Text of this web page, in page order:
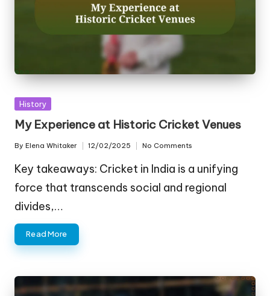
Posted
History
My Experience at Historic Cricket Venues
Posted
by
By Elena Whitaker 12/02/2025 No Comments
Key takeaways: Cricket in India is a unifying
force that transcends social and regional
divides,…
Read More